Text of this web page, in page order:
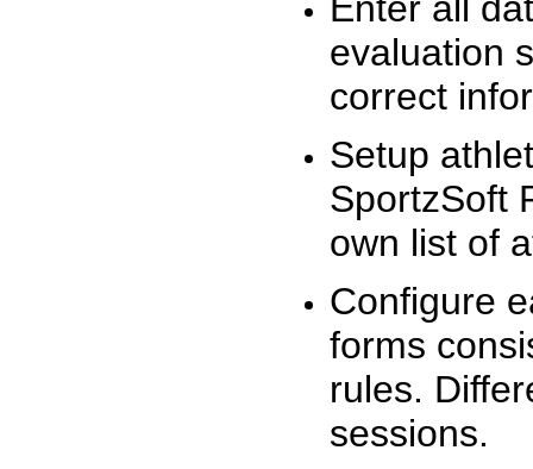
evaluation
correct
Setup
SportzSoft
own list of
Configure
forms
rules.
sessions.